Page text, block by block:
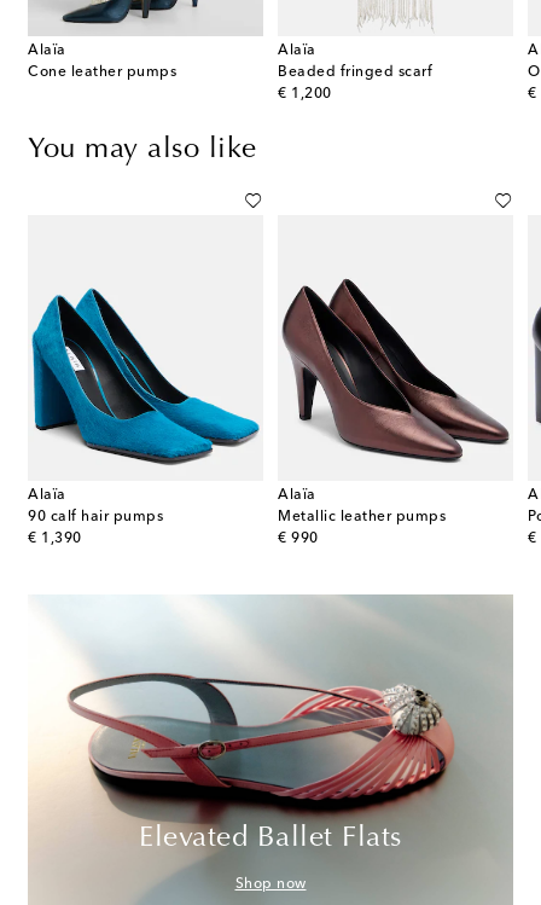
Alaïa
Cone leather pumps
Alaïa
Beaded fringed scarf
€ 1,200
original price
€
You may also like
Alaïa
90 calf hair pumps
€ 1,390
original price
Alaïa
Metallic leather pumps
€ 990
original price
€
Elevated Ballet Flats
Shop now